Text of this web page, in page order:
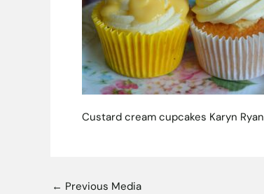
Custard cream cupcakes Karyn Ryan
← Previous Media